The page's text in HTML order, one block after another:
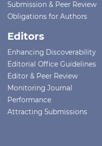
Submission & Peer Review
Obligations for Authors
Editors
Enhancing Discoverability
Editorial Office Guidelines
Editor & Peer Review
Monitoring Journal
Performance
Attracting Submissions